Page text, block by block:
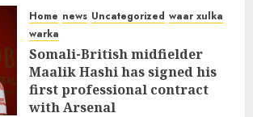
Home news Uncategorized waar xulka
warka
Somali-British midfielder
Maalik Hashi has signed his
first professional contract
with Arsenal